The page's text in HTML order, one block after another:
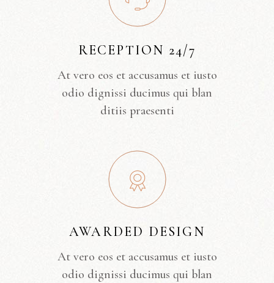
RECEPTION 24/7
At vero eos et accusamus et iusto
odio dignissi ducimus qui blan
ditiis praesenti
AWARDED DESIGN
At vero eos et accusamus et iusto
odio dignissi ducimus qui blan